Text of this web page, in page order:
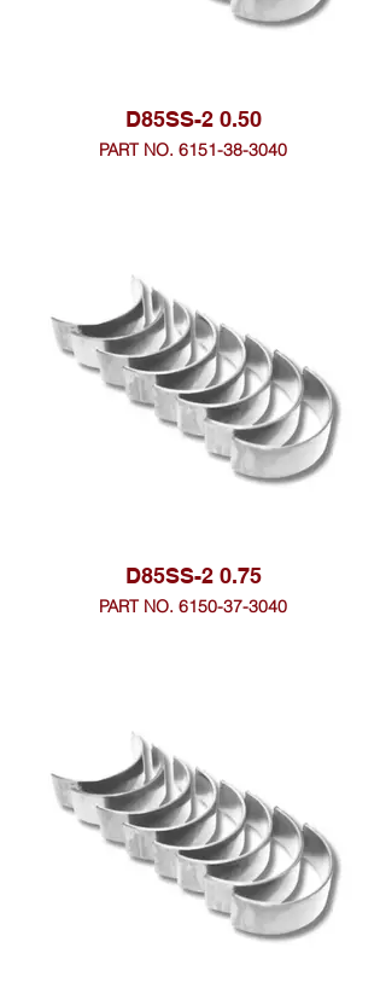
D85SS-2 0.50
PART NO. 6151-38-3040
D85SS-2 0.75
PART NO. 6150-37-3040